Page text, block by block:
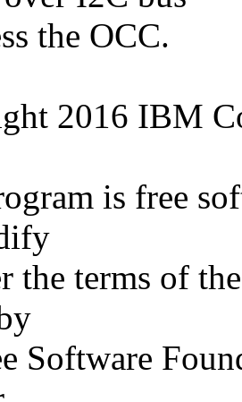
the OCC.
2016 IBM
is free
the terms of
Software